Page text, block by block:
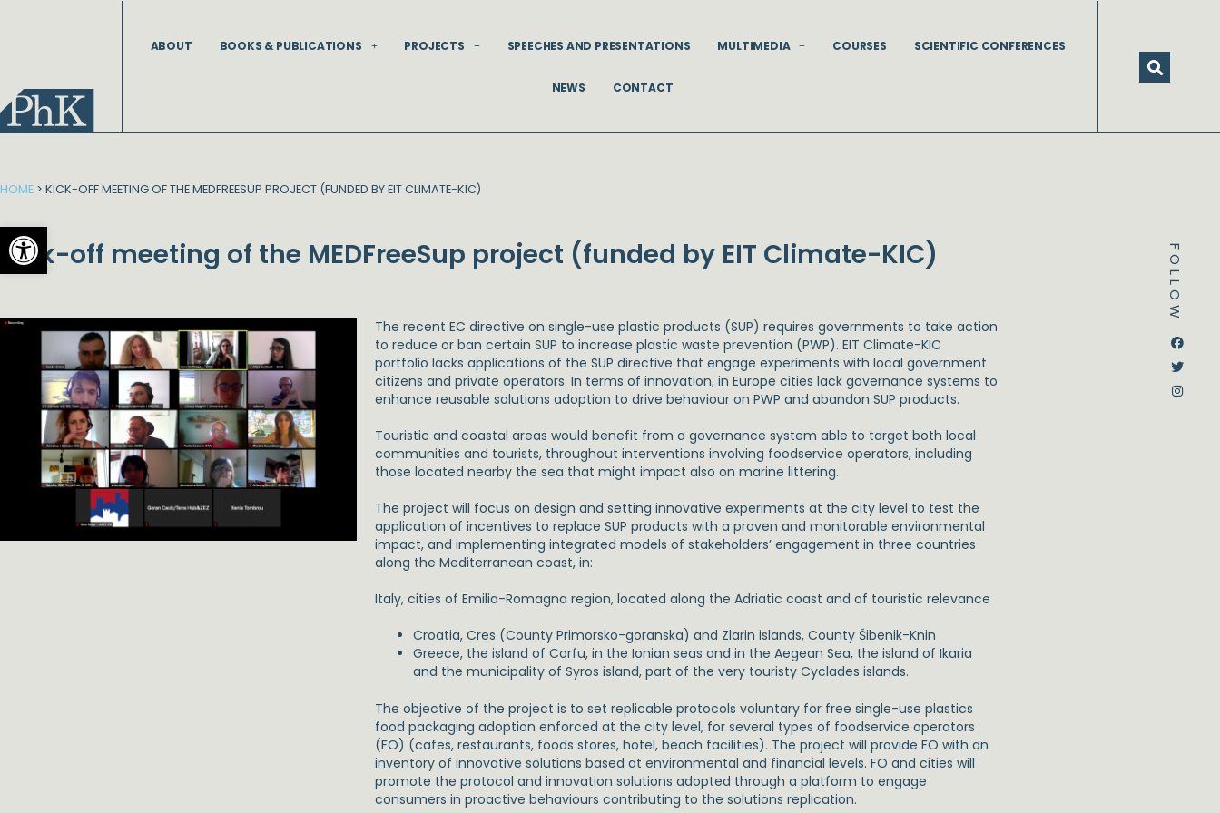
Open toolbar
ABOUT BOOKS & PUBLICATIONS PROJECTS SPEECHES AND PRESENTATIONS MULTIMEDIA COURSES SCIENTIFIC CONFERENCES
NEWS CONTACT
FOLLOW
Dstream-google2
HOME > KICK-OFF MEETING OF THE MEDFREESUP PROJECT (FUNDED BY EIT CLIMATE-KIC)
Kick-off meeting of the MEDFreeSup project (funded by EIT Climate-KIC)
The recent EC directive on single-use plastic products (SUP) requires governments to take action
to reduce or ban certain SUP to increase plastic waste prevention (PWP). EIT Climate-KIC
portfolio lacks applications of the SUP directive that engage experiments with local government
citizens and private operators. In terms of innovation, in Europe cities lack governance systems to
enhance reusable solutions adoption to drive behaviour on PWP and abandon SUP products.
Touristic and coastal areas would benefit from a governance system able to target both local
communities and tourists, throughout interventions involving foodservice operators, including
those located nearby the sea that might impact also on marine littering.
The project will focus on design and setting innovative experiments at the city level to test the
application of incentives to replace SUP products with a proven and monitorable environmental
impact, and implementing integrated models of stakeholders’ engagement in three countries
along the Mediterranean coast, in:
Italy, cities of Emilia-Romagna region, located along the Adriatic coast and of touristic relevance
Croatia, Cres (County Primorsko-goranska) and Zlarin islands, County Šibenik-Knin
Greece, the island of Corfu, in the Ionian seas and in the Aegean Sea, the island of Ikaria
and the municipality of Syros island, part of the very touristy Cyclades islands.
The objective of the project is to set replicable protocols voluntary for free single-use plastics
food packaging adoption enforced at the city level, for several types of foodservice operators
(FO) (cafes, restaurants, foods stores, hotel, beach facilities). The project will provide FO with an
inventory of innovative solutions based at environmental and financial levels. FO and cities will
promote the protocol and innovation solutions adopted through a platform to engage
consumers in proactive behaviours contributing to the solutions replication.